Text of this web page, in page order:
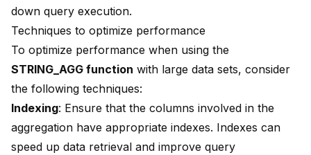
down query execution.
Techniques to optimize performance
To optimize performance when using the
STRING_AGG function with large data sets, consider
the following techniques:
Indexing: Ensure that the columns involved in the
aggregation have appropriate indexes. Indexes can
speed up data retrieval and improve query